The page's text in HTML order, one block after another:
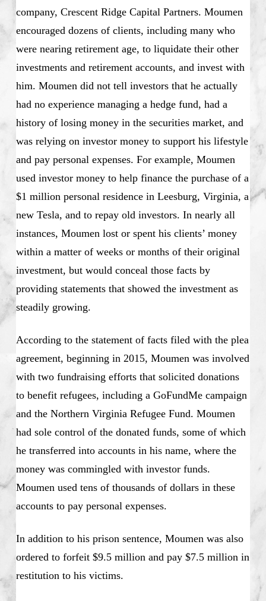
company, Crescent Ridge Capital Partners. Moumen
encouraged dozens of clients, including many who
were nearing retirement age, to liquidate their other
investments and retirement accounts, and invest with
him. Moumen did not tell investors that he actually
had no experience managing a hedge fund, had a
history of losing money in the securities market, and
was relying on investor money to support his lifestyle
and pay personal expenses. For example, Moumen
used investor money to help finance the purchase of a
$1 million personal residence in Leesburg, Virginia, a
new Tesla, and to repay old investors. In nearly all
instances, Moumen lost or spent his clients’ money
within a matter of weeks or months of their original
investment, but would conceal those facts by
providing statements that showed the investment as
steadily growing.
According to the statement of facts filed with the plea
agreement, beginning in 2015, Moumen was involved
with two fundraising efforts that solicited donations
to benefit refugees, including a GoFundMe campaign
and the Northern Virginia Refugee Fund. Moumen
had sole control of the donated funds, some of which
he transferred into accounts in his name, where the
money was commingled with investor funds.
Moumen used tens of thousands of dollars in these
accounts to pay personal expenses.
In addition to his prison sentence, Moumen was also
ordered to forfeit $9.5 million and pay $7.5 million in
restitution to his victims.